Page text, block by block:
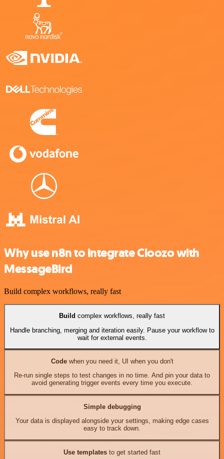
Why use n8n to integrate Cloozo with
MessageBird
Build complex workflows, really fast
Build complex workflows, really fast
Handle branching, merging and iteration easily. Pause your workflow to
wait for external events.
Codewhen you need it, UI when you don't
Re-run single steps to test changes in no time. And pin your data to
avoid generating trigger events every time you execute.
Simple debugging
Your data is displayed alongside your settings, making edge cases
easy to track down.
Use templates to get started fast